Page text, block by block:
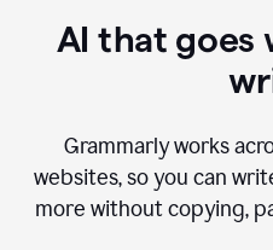
AI that goes
Grammarly works
websites, so you can
more without copying,